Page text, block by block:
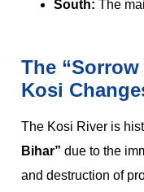
South: The
The
Kosi
The Kosi River is
Bihar” due to the
and destruction of